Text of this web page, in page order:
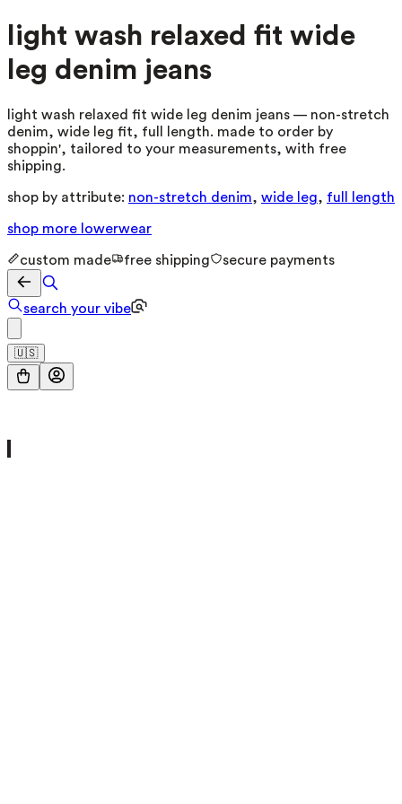
light wash relaxed fit wide
leg denim jeans
light wash relaxed fit wide leg denim jeans — non-stretch
denim, wide leg fit, full length. made to order by
shoppin', tailored to your measurements, with free
shipping.
shop by attribute: non-stretch denim, wide leg, full length
shop more lowerwear
custom made free shipping secure payments
search your vibe
🇺🇸